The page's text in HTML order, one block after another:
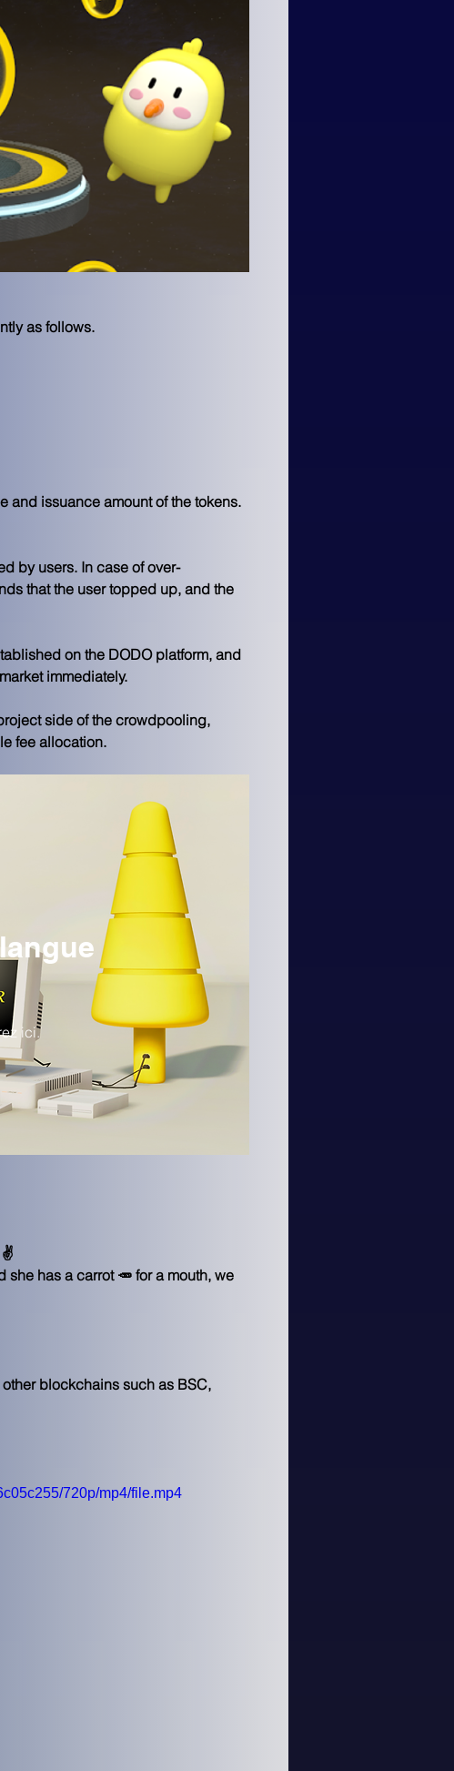
as follows.
and issuance amount of the tokens.
by users. In case of over-
that the user topped up, and the
on the DODO platform, and
immediately.
side of the crowdpooling,
fee allocation.
✌
has a carrot 🥕 for a mouth, we
blockchains such as BSC,
720p/mp4/file.mp4
ici.